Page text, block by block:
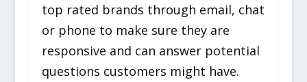
top rated brands through email, chat
or phone to make sure they are
responsive and can answer potential
questions customers might have.